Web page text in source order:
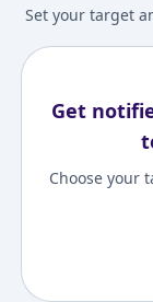
Set your target
Get
Choose your